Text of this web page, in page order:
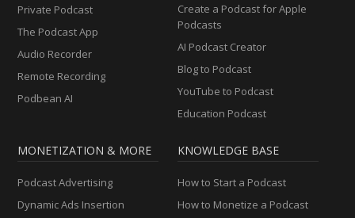
Private Podcast
The Podcast App
Audio Recorder
Remote Recording
Podbean AI
Create a Podcast for Apple
Podcasts
AI Podcast Creator
Blog to Podcast
YouTube to Podcast
Education Podcast
MONETIZATION & MORE
Podcast Advertising
Dynamic Ads Insertion
KNOWLEDGE BASE
How to Start a Podcast
How to Monetize a Podcast